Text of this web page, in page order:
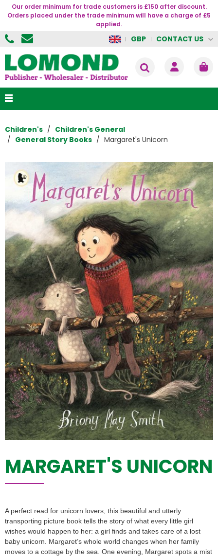
Our order minimum for trade customers is £150 after discount.
Orders placed under the trade minimum will have a charge of £5
applied.
GBP CONTACT US
Children's
Children's General
General Story Books
Margaret's Unicorn
MARGARET'S UNICORN
A perfect read for unicorn lovers, this beautiful and utterly
transporting picture book tells the story of what every little girl
wishes would happen to her: a girl finds and takes care of a lost
baby unicorn. Margaret’s whole world changes when her family
moves to a cottage by the sea. One evening, Margaret spots a mist